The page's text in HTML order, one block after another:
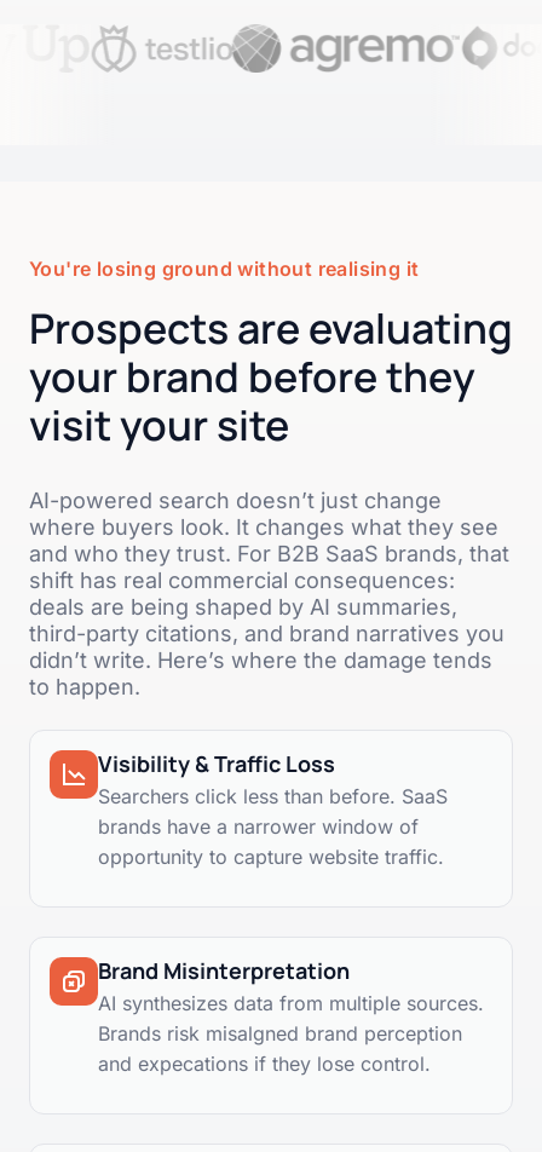
You're losing ground without realising it
Prospects are evaluating
your brand before they
visit your site
AI-powered search doesn’t just change
where buyers look. It changes what they see
and who they trust. For B2B SaaS brands, that
shift has real commercial consequences:
deals are being shaped by AI summaries,
third-party citations, and brand narratives you
didn’t write. Here’s where the damage tends
to happen.
Visibility & Traffic Loss
Searchers click less than before. SaaS
brands have a narrower window of
opportunity to capture website traffic.
Brand Misinterpretation
AI synthesizes data from multiple sources.
Brands risk misalgned brand perception
and expecations if they lose control.